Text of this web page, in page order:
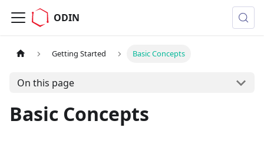
ODIN
Getting Started Basic Concepts
On this page
Basic Concepts